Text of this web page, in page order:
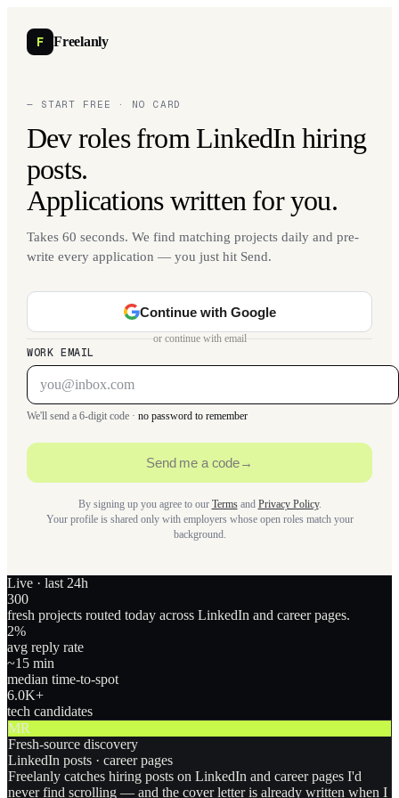
F Freelanly
— START FREE · NO CARD
Dev roles from LinkedIn hiring
posts.
Applications written for you.
Takes 60 seconds. We find matching projects daily and pre-
write every application — you just hit Send.
Continue with Google
or continue with email
WORK EMAIL
We'll send a 6-digit code · no password to remember
Send me a code→
By signing up you agree to our Termsand Privacy Policy.
Your profile is shared only with employers whose open roles match your
background.
Live · last 24h
300
fresh projects routed today across LinkedIn and career pages.
2%
avg reply rate
~15 min
median time-to-spot
6.0K+
tech candidates
MR
Fresh-source discovery
LinkedIn posts · career pages
Freelanly catches hiring posts on LinkedIn and career pages I'd
never find scrolling — and the cover letter is already written when I